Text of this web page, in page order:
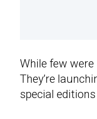
While few
They’re
special